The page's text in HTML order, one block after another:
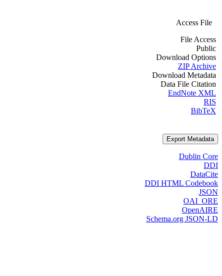
Access File
File Access
Public
Download Options
ZIP Archive
Download Metadata
Data File Citation
EndNote XML
RIS
BibTeX
Export Metadata
Dublin Core
DDI
DataCite
DDI HTML Codebook
JSON
OAI_ORE
OpenAIRE
Schema.org JSON-LD